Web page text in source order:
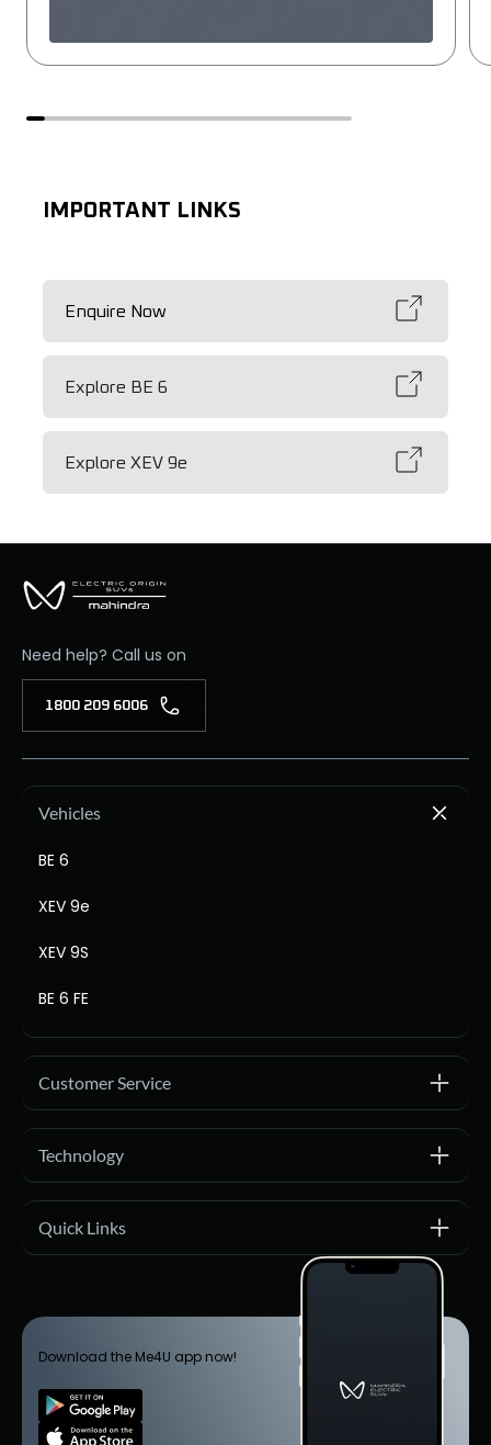
IMPORTANT LINKS
Enquire Now
Explore BE 6
Explore XEV 9e
Need help? Call us on
1800 209 6006
Vehicles
BE 6
XEV 9e
XEV 9S
BE 6 FE
Customer Service
Technology
Quick Links
Download the Me4U app now!